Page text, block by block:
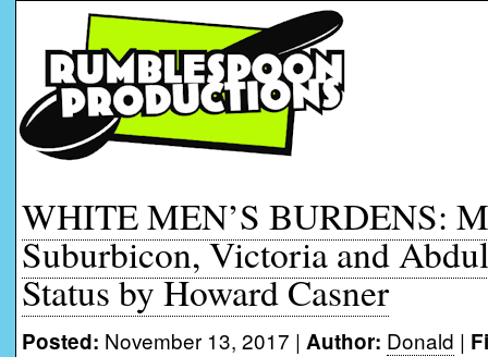
WHITE MEN’S BURDENS:
Suburbicon, Victoria and
Status by Howard Casner
Posted: November 13, 2017 | Author: Donald |